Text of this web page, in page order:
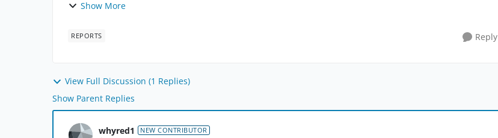
Show More
REPORTS Reply
View Full Discussion (1 Replies)
Show Parent Replies
whyred1 NEW CONTRIBUTOR